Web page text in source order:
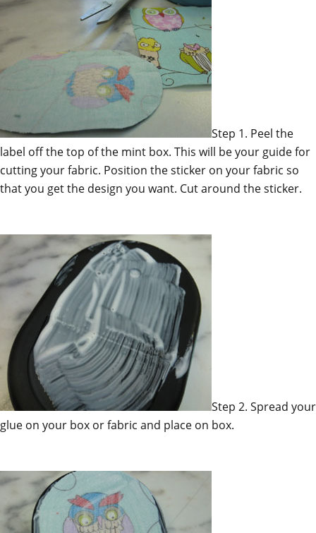
Step 1. Peel the
label off the top of the mint box. This will be your guide for
cutting your fabric. Position the sticker on your fabric so
that you get the design you want. Cut around the sticker.
Step 2. Spread your
glue on your box or fabric and place on box.